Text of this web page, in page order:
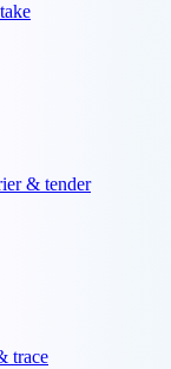
& tender
trace